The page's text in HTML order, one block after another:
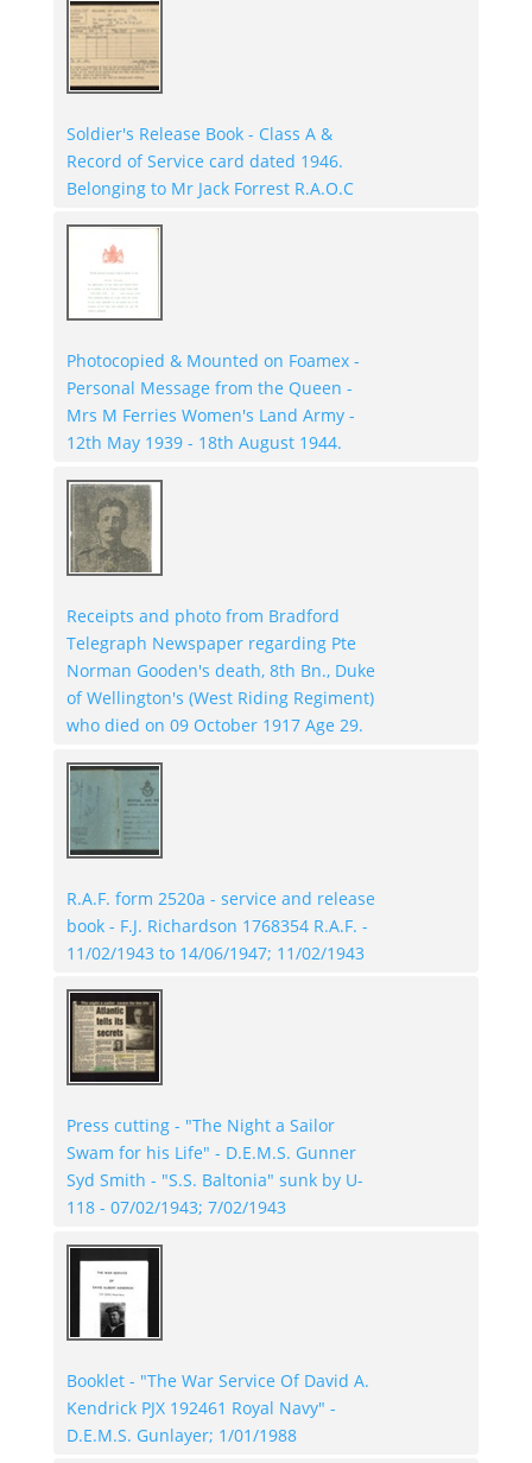
Soldier's Release Book - Class A &
Record of Service card dated 1946.
Belonging to Mr Jack Forrest R.A.O.C
Photocopied & Mounted on Foamex -
Personal Message from the Queen -
Mrs M Ferries Women's Land Army -
12th May 1939 - 18th August 1944.
Receipts and photo from Bradford
Telegraph Newspaper regarding Pte
Norman Gooden's death, 8th Bn., Duke
of Wellington's (West Riding Regiment)
who died on 09 October 1917 Age 29.
R.A.F. form 2520a - service and release
book - F.J. Richardson 1768354 R.A.F. -
11/02/1943 to 14/06/1947; 11/02/1943
Press cutting - "The Night a Sailor
Swam for his Life" - D.E.M.S. Gunner
Syd Smith - "S.S. Baltonia" sunk by U-
118 - 07/02/1943; 7/02/1943
Booklet - "The War Service Of David A.
Kendrick PJX 192461 Royal Navy" -
D.E.M.S. Gunlayer; 1/01/1988